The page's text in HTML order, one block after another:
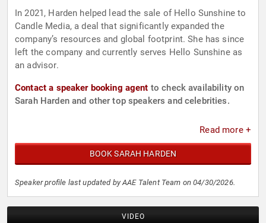
In 2021, Harden helped lead the sale of Hello Sunshine to
Candle Media, a deal that significantly expanded the
company’s resources and global footprint. She has since
left the company and currently serves Hello Sunshine as
an advisor.
Contact a speaker booking agent to check availability on
Sarah Harden and other top speakers and celebrities.
Read more +
BOOK SARAH HARDEN
Speaker profile last updated by AAE Talent Team on 04/30/2026.
VIDEO